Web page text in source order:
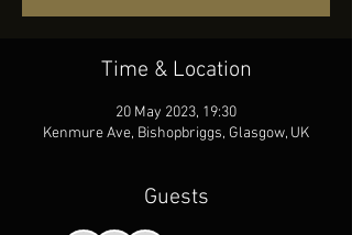
Time & Location
20 May 2023, 19:30
Kenmure Ave, Bishopbriggs, Glasgow, UK
Guests